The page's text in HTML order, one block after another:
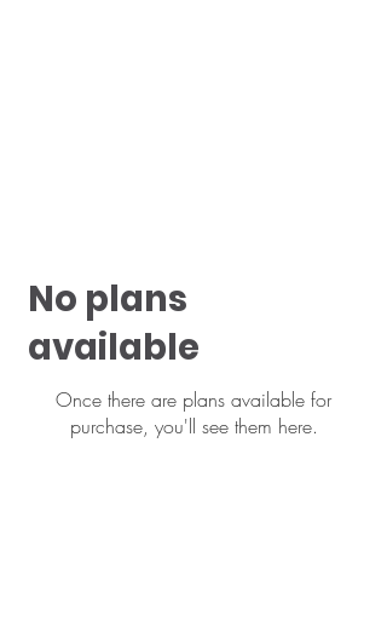
No plans
available
Once there are plans available for
purchase, you'll see them here.